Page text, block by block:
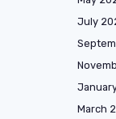
July
March